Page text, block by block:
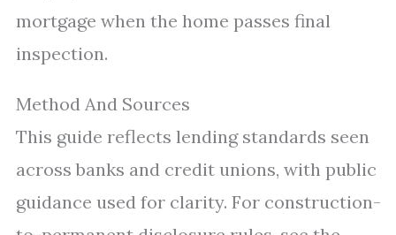
mortgage when the home passes final
inspection.
Method And Sources
This guide reflects lending standards seen
across banks and credit unions, with public
guidance used for clarity. For construction-